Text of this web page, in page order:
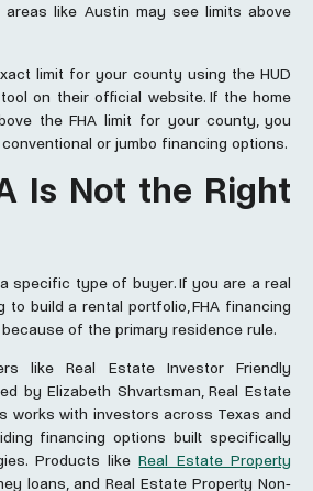
areas like Austin may see limits above
limit for your county using the HUD
on their official website. If the home
the FHA limit for your county, you
or jumbo financing options.
Is Not the Right
specific type of buyer. If you are a real
to build a rental portfolio, FHA financing
of the primary residence rule.
like Real Estate Investor Friendly
by Elizabeth Shvartsman, Real Estate
works with investors across Texas and
financing options built specifically
Products likeReal Estate Property
loans, and Real Estate Property Non-